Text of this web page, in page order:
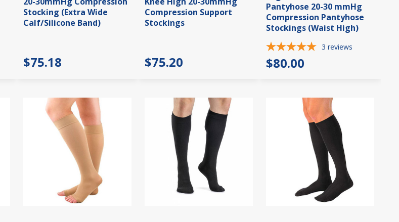
Stocking (Extra Wide
Calf/Silicone Band)
$75.18
Compression Support
Stockings
$75.20
Pantyhose 20-30 mmHg
Compression Pantyhose
Stockings (Waist High)
3 reviews
$80.00